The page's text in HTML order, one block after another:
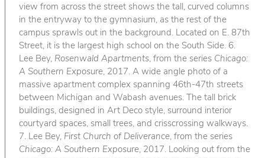
view from across the street shows the tall, curved columns
in the entryway to the gymnasium, as the rest of the
campus sprawls out in the background. Located on E. 87th
Street, it is the largest high school on the South Side. 6.
Lee Bey, Rosenwald Apartments, from the series Chicago:
A Southern Exposure, 2017. A wide angle photo of a
massive apartment complex spanning 46th-47th streets
between Michigan and Wabash avenues. The tall brick
buildings, designed in Art Deco style, surround interior
courtyard spaces, small trees, and crisscrossing walkways.
7. Lee Bey, First Church of Deliverance, from the series
Chicago: A Southern Exposure, 2017. Looking out from the